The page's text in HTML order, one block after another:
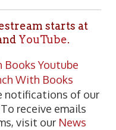
starts at
YouTube.
Books Youtube
With Books
notifications of our
receive emails
visit our News